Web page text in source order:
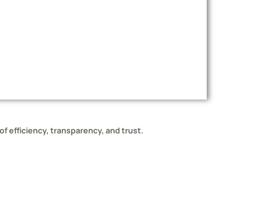
efficiency, transparency, and trust.